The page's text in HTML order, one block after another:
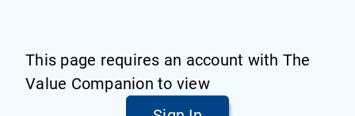
This page requires an account with The
Value Companion to view